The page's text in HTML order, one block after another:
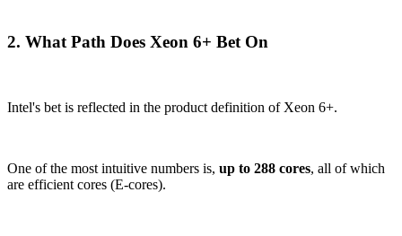
2. What Path Does Xeon 6+ Bet On
Intel's bet is reflected in the product definition of Xeon 6+.
One of the most intuitive numbers is, up to 288 cores, all of which
are efficient cores (E-cores).